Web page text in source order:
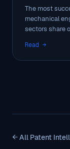
The most
mechanical
sectors share
Read →
← All Patent